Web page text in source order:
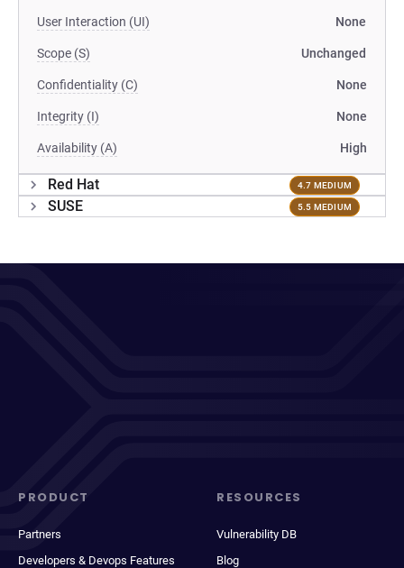
User Interaction (UI) None
Scope (S) Unchanged
Confidentiality (C) None
Integrity (I) None
Availability (A) High
Red Hat 4.7 MEDIUM
SUSE 5.5 MEDIUM
PRODUCT
Partners
Developers & Devops Features
RESOURCES
Vulnerability DB
Blog